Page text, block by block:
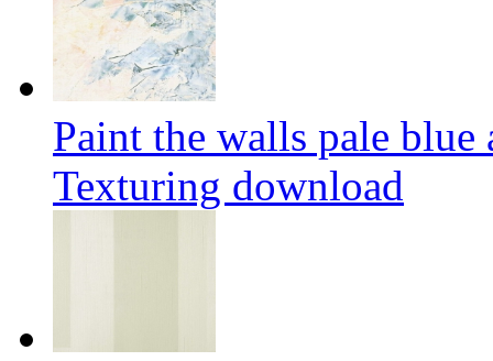
Paint the walls pale
Texturing download